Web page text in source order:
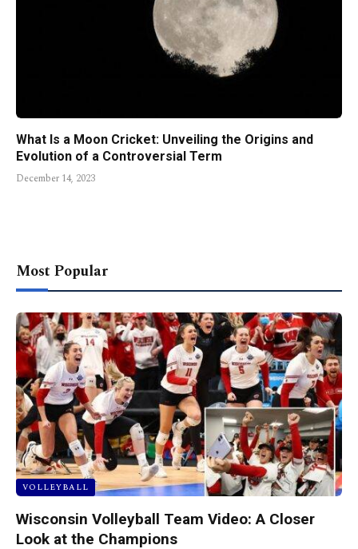
What Is a Moon Cricket: Unveiling the Origins and
Evolution of a Controversial Term
December 14, 2023
Most Popular
VOLLEYBALL
Wisconsin Volleyball Team Video: A Closer
Look at the Champions